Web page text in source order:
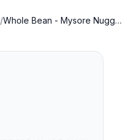
/ Whole Bean - Mysore Nuggets Extra Bold 'AAA' Indian Specialty Arabica - Pack of 1 KG